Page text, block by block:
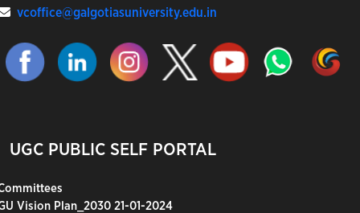
vcoffice@galgotiasuniversity.edu.in
UGC PUBLIC SELF PORTAL
Vision Plan_2030 21-01-2024